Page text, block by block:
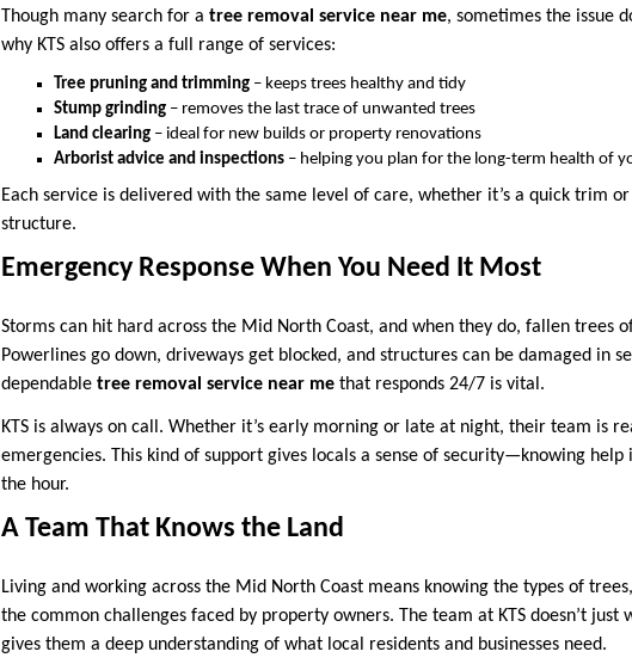
Though many search for a tree removal service near me, sometimes the issue
why KTS also offers a full range of services:
Tree pruning and trimming – keeps trees healthy and tidy
Stump grinding – removes the last trace of unwanted trees
Land clearing – ideal for new builds or property renovations
Arborist advice and inspections – helping you plan for the long-term health of
Each service is delivered with the same level of care, whether it’s a quick trim
structure.
Emergency Response When You Need It Most
Storms can hit hard across the Mid North Coast, and when they do, fallen trees
Powerlines go down, driveways get blocked, and structures can be damaged in
dependable tree removal service near me that responds 24/7 is vital.
KTS is always on call. Whether it’s early morning or late at night, their team is
emergencies. This kind of support gives locals a sense of security—knowing
the hour.
A Team That Knows the Land
Living and working across the Mid North Coast means knowing the types of
the common challenges faced by property owners. The team at KTS doesn’t
gives them a deep understanding of what local residents and businesses need.